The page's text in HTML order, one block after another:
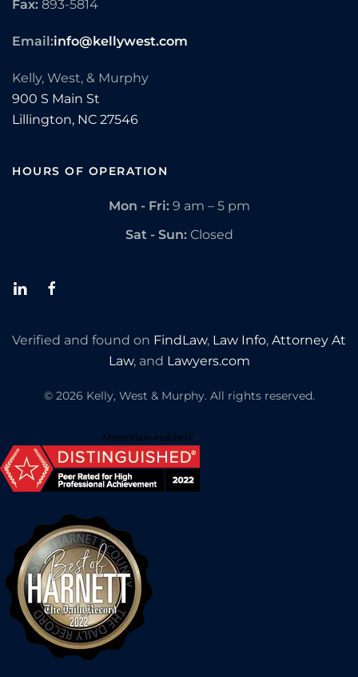
Fax: 893-5814
Email:info@kellywest.com
Kelly, West, & Murphy
900 S Main St
Lillington, NC 27546
HOURS OF OPERATION
Mon - Fri:9 am – 5 pm
Sat - Sun:Closed
Verified and found on FindLaw, Law Info, Attorney At
Law, and Lawyers.com
© 2026 Kelly, West & Murphy. All rights reserved.